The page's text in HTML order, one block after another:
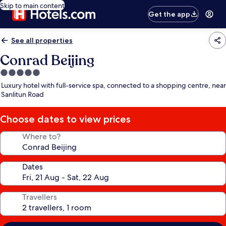
Skip to main content
Get the app
See all properties
Conrad Beijing
5.0
star
property
Luxury hotel with full-service spa, connected to a shopping centre, near
Sanlitun Road
Choose dates to view prices
Where to?
Dates
Travellers